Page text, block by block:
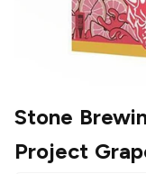
Stone
Project